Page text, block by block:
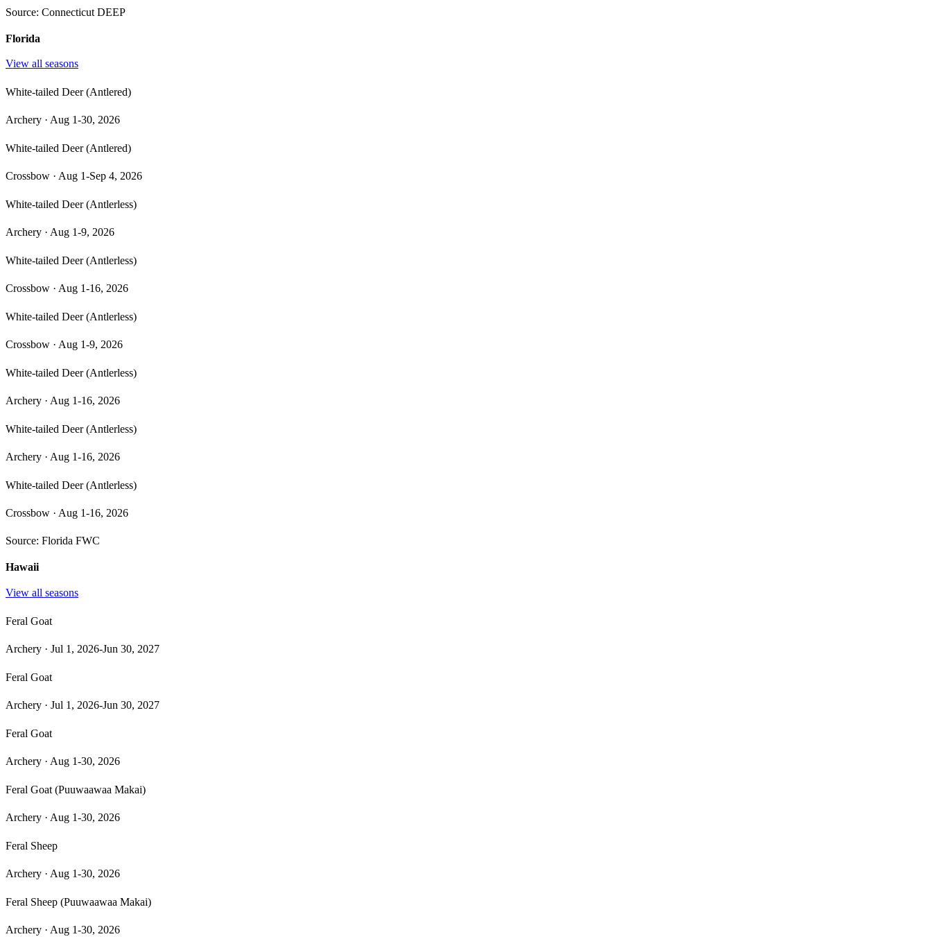
Source: Connecticut DEEP
Florida
View all seasons
White-tailed Deer (Antlered)
Archery · Aug 1-30, 2026
White-tailed Deer (Antlered)
Crossbow · Aug 1-Sep 4, 2026
White-tailed Deer (Antlerless)
Archery · Aug 1-9, 2026
White-tailed Deer (Antlerless)
Crossbow · Aug 1-16, 2026
White-tailed Deer (Antlerless)
Crossbow · Aug 1-9, 2026
White-tailed Deer (Antlerless)
Archery · Aug 1-16, 2026
White-tailed Deer (Antlerless)
Archery · Aug 1-16, 2026
White-tailed Deer (Antlerless)
Crossbow · Aug 1-16, 2026
Source: Florida FWC
Hawaii
View all seasons
Feral Goat
Archery · Jul 1, 2026-Jun 30, 2027
Feral Goat
Archery · Jul 1, 2026-Jun 30, 2027
Feral Goat
Archery · Aug 1-30, 2026
Feral Goat (Puuwaawaa Makai)
Archery · Aug 1-30, 2026
Feral Sheep
Archery · Aug 1-30, 2026
Feral Sheep (Puuwaawaa Makai)
Archery · Aug 1-30, 2026